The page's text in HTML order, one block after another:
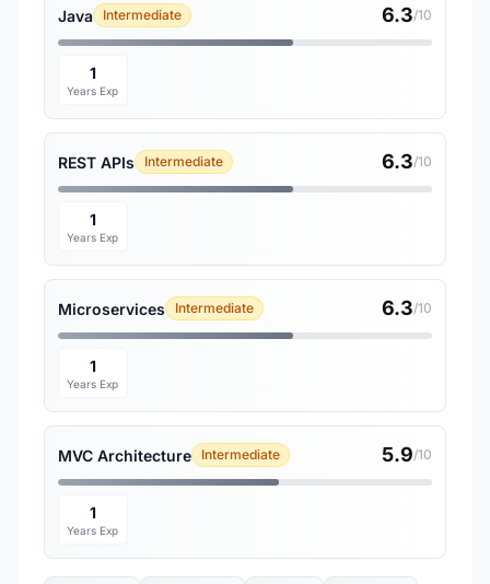
Java Intermediate 6.3/10
1
Years Exp
REST APIs Intermediate 6.3/10
1
Years Exp
Microservices Intermediate 6.3/10
1
Years Exp
MVC Architecture Intermediate 5.9/10
1
Years Exp